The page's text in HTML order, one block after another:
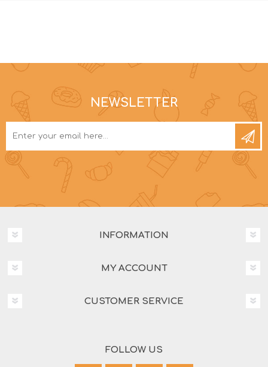
NEWSLETTER
INFORMATION
MY ACCOUNT
CUSTOMER SERVICE
FOLLOW US